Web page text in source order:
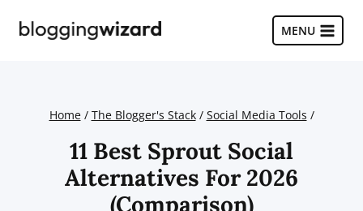
MENU
Home / The Blogger's Stack / Social Media Tools /
11 Best Sprout Social
Alternatives For 2026
(Comparison)